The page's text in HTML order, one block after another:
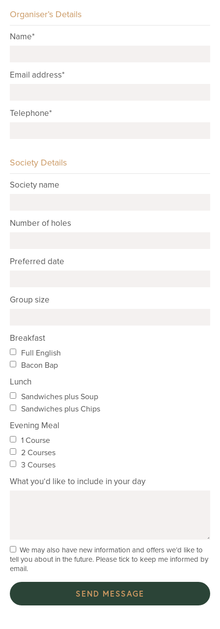
Organiser’s Details
Name*
Email address*
Telephone*
Society Details
Society name
Number of holes
Preferred date
Group size
Breakfast
Full English
Bacon Bap
Lunch
Sandwiches plus Soup
Sandwiches plus Chips
Evening Meal
1 Course
2 Courses
3 Courses
What you‘d like to include in your day
We may also have new information and offers we’d like to
tell you about in the future. Please tick to keep me informed by
email.
SEND MESSAGE